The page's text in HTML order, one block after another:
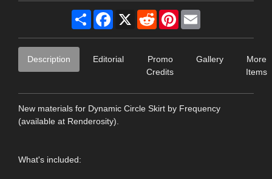
Share Facebook
X RedditPinterest
Description Editorial
Promo
Credits
Gallery
More
Items
New materials for Dynamic Circle Skirt by Frequency
(available at Renderosity).
What's included: